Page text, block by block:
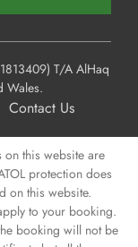
T/A AlHaq
Wales.
Contact Us
on this website are
protection does
on this website.
to your booking.
booking will not be